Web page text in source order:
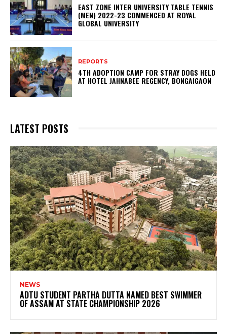
EAST ZONE INTER UNIVERSITY TABLE TENNIS
(MEN) 2022-23 COMMENCED AT ROYAL
GLOBAL UNIVERSITY
REPORTS
4TH ADOPTION CAMP FOR STRAY DOGS HELD
AT HOTEL JAHNABEE REGENCY, BONGAIGAON
LATEST POSTS
NEWS
ADTU STUDENT PARTHA DUTTA NAMED BEST SWIMMER
OF ASSAM AT STATE CHAMPIONSHIP 2026